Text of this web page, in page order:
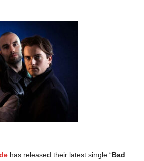
has released their latest single “Bad